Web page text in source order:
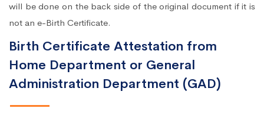
will be done on the back side of the original document if it is
not an e-Birth Certificate.
Birth Certificate Attestation from
Home Department or General
Administration Department (GAD)